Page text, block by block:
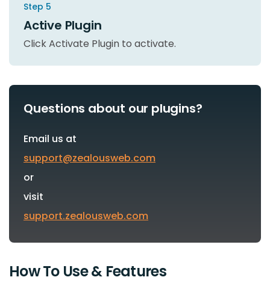
Step 5
Active Plugin
Click Activate Plugin to activate.
Questions about our plugins?
Email us at
support@zealousweb.com
or
visit
support.zealousweb.com
How To Use & Features